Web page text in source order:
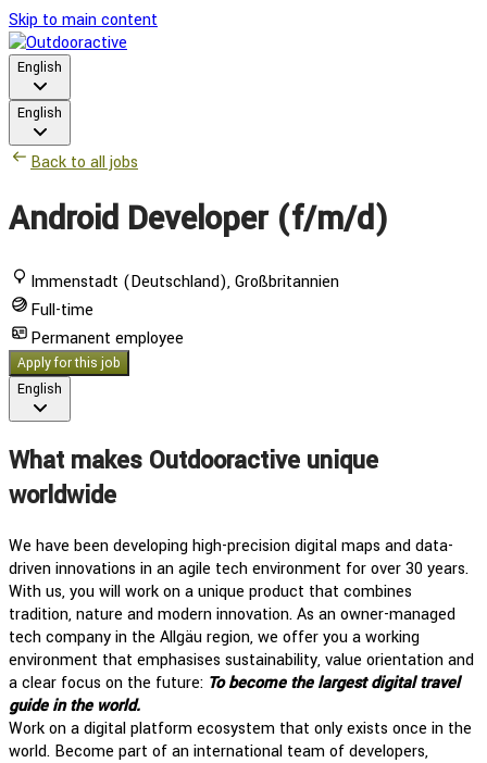
Skip to main content
English
English
Back to all jobs
Android Developer (f/m/d)
Immenstadt (Deutschland), Großbritannien
Full-time
Permanent employee
Apply for this job
English
What makes Outdooractive unique
worldwide
We have been developing high-precision digital maps and data-
driven innovations in an agile tech environment for over 30 years.
With us, you will work on a unique product that combines
tradition, nature and modern innovation. As an owner-managed
tech company in the Allgäu region, we offer you a working
environment that emphasises sustainability, value orientation and
a clear focus on the future: To become the largest digital travel
guide in the world.
Work on a digital platform ecosystem that only exists once in the
world. Become part of an international team of developers,